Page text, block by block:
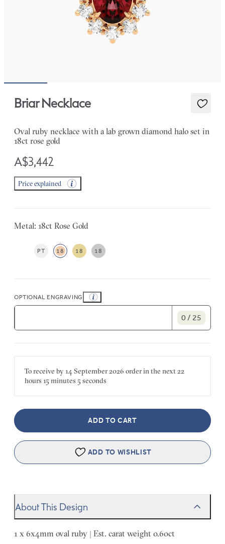
Briar Necklace
Oval ruby necklace with a lab grown diamond halo set in
18ct rose gold
A$3,442
Price explained
Metal: 18ct Rose Gold
PT 18 18 18
OPTIONAL ENGRAVING
0 / 25
To receive by14 September 2026 order in the next22
hours 15 minutes 5 seconds
ADD TO CART
ADD TO WISHLIST
About This Design
1 x 6x4mm oval ruby | Est. carat weight 0.60ct